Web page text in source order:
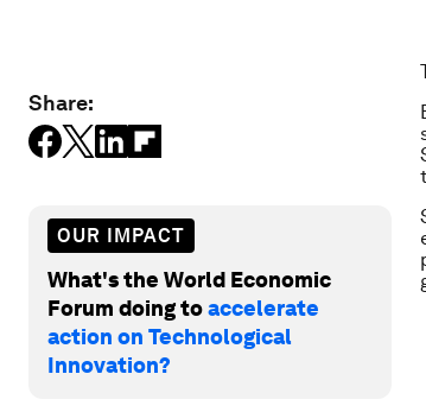
Share:
OUR IMPACT
What's the World Economic
Forum doing toaccelerate
action on Technological
Innovation?